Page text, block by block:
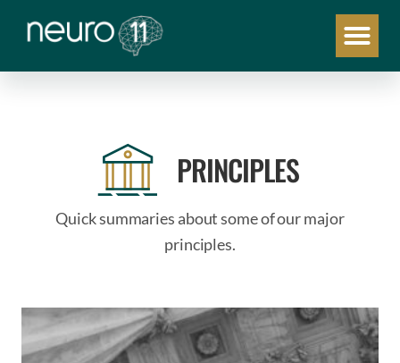
PRINCIPLES
Quick summaries about some of our major
principles.